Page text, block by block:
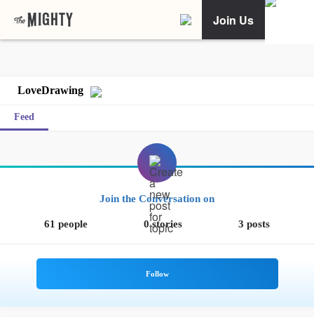
Join Us
LoveDrawing
Feed
Join the Conversation on
61 people 0 stories 3 posts